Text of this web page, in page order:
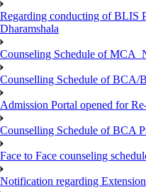
Regarding conducting of BLIS
Dharamshala
Counseling Schedule of
Counselling Schedule of
Admission Portal opened for
Counselling Schedule of BCA
Face to Face counseling
Notification regarding